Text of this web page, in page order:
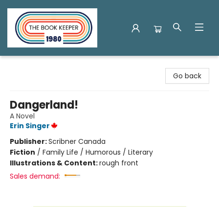
Go back
Dangerland!
A Novel
Erin Singer
Publisher:Scribner Canada
Fiction / Family Life / Humorous / Literary
Illustrations & Content:rough front
Sales demand: